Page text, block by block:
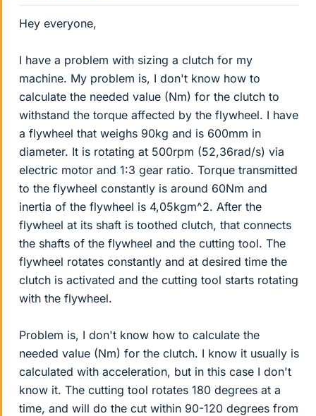
Hey everyone,
I have a problem with sizing a clutch for my
machine. My problem is, I don't know how to
calculate the needed value (Nm) for the clutch to
withstand the torque affected by the flywheel. I have
a flywheel that weighs 90kg and is 600mm in
diameter. It is rotating at 500rpm (52,36rad/s) via
electric motor and 1:3 gear ratio. Torque transmitted
to the flywheel constantly is around 60Nm and
inertia of the flywheel is 4,05kgm^2. After the
flywheel at its shaft is toothed clutch, that connects
the shafts of the flywheel and the cutting tool. The
flywheel rotates constantly and at desired time the
clutch is activated and the cutting tool starts rotating
with the flywheel.
Problem is, I don't know how to calculate the
needed value (Nm) for the clutch. I know it usually is
calculated with acceleration, but in this case I don't
know it. The cutting tool rotates 180 degrees at a
time, and will do the cut within 90-120 degrees from